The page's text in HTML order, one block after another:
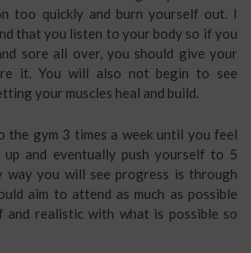
too quickly and burn yourself out. I
that you listen to your body so if you
sore all over, you should give your
it. You will also not begin to see
your muscles heal and build.
gym 3 times a week until you feel
and eventually push yourself to 5
way you will see progress is through
aim to attend as much as possible
and realistic with what is possible so